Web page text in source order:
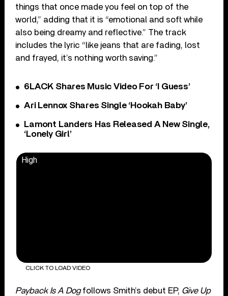
things that once made you feel on top of the
world,” adding that it is “emotional and soft while
also being dreamy and reflective.” The track
includes the lyric “like jeans that are fading, lost
and frayed, it’s nothing worth saving.”
6LACK Shares Music Video For ‘I Guess’
Ari Lennox Shares Single ‘Hookah Baby’
Lamont Landers Has Released A New Single,
‘Lonely Girl’
High
CLICK TO LOAD VIDEO
Payback Is A Dogfollows Smith’s debut EP, Give Up